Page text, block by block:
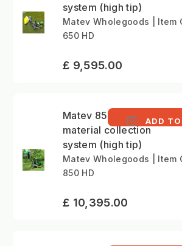
system (high tip)
Matev Wholegoods | Item
650 HD
£ 9,595.00
Matev 850 litre
material collection
system (high tip)
ADD
Matev Wholegoods | Item
850 HD
£ 10,395.00